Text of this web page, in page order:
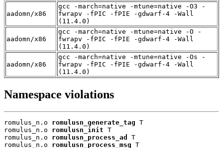
aadomn/x86
gcc -march=native -mtune=native -O3 -
fwrapv -fPIC -fPIE -gdwarf-4 -Wall
(11.4.0)
aadomn/x86
gcc -march=native -mtune=native -O -
fwrapv -fPIC -fPIE -gdwarf-4 -Wall
(11.4.0)
aadomn/x86
gcc -march=native -mtune=native -Os -
fwrapv -fPIC -fPIE -gdwarf-4 -Wall
(11.4.0)
Namespace violations
romulus_n.o romulusn_generate_tag T
romulus_n.o romulusn_init T
romulus_n.o romulusn_process_ad
T
romulus_n.o romulusn_process_msg T